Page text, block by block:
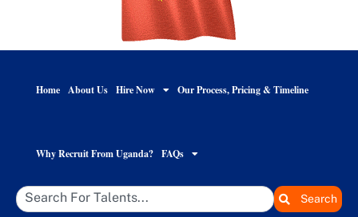
Home About Us Hire Now Our Process, Pricing & Timeline
Why Recruit From Uganda? FAQs
Search